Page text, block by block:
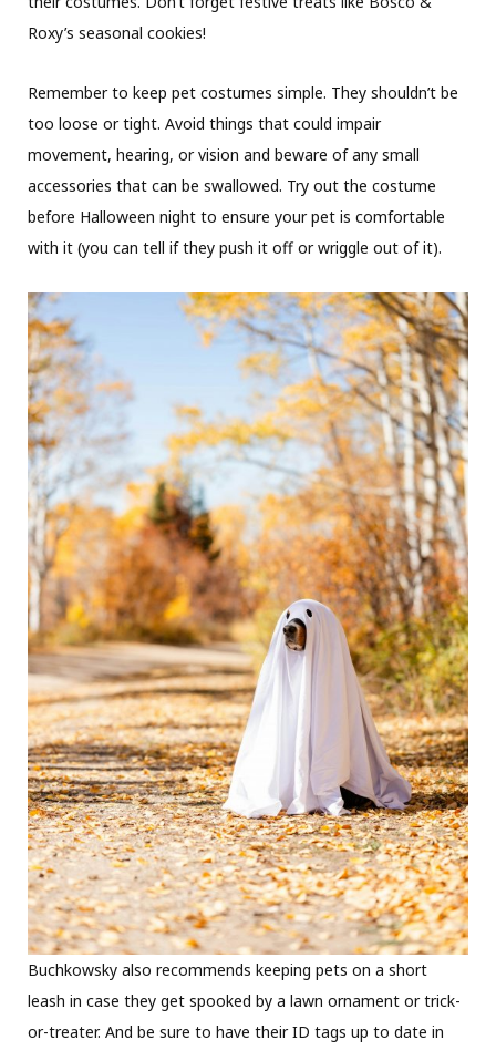
Roxy’s seasonal cookies!
Remember to keep pet costumes simple. They shouldn’t be
too loose or tight. Avoid things that could impair
movement, hearing, or vision and beware of any small
accessories that can be swallowed. Try out the costume
before Halloween night to ensure your pet is comfortable
with it (you can tell if they push it off or wriggle out of it).
Buchkowsky also recommends keeping pets on a short
leash in case they get spooked by a lawn ornament or trick-
or-treater. And be sure to have their ID tags up to date in